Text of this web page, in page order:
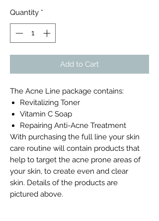
Quantity *
Add to Cart
The Acne Line package contains:
Revitalizing Toner
Vitamin C Soap
Repairing Anti-Acne Treatment
With purchasing the full line your skin
care routine will contain products that
help to target the acne prone areas of
your skin, to create even and clear
skin. Details of the products are
pictured above.